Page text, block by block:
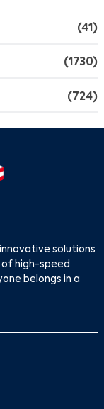
(41)
(1730)
(724)
solutions
high-speed
belongs in a